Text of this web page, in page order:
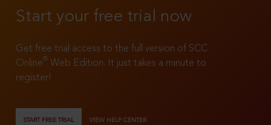
Start your free trial now
Get free trial access to the full version of SCC
Online®
Web Edition. It just takes a minute to
register!
START FREE TRIAL VIEW HELP CENTER